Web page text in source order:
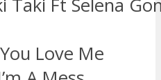
Taki Ft Selena
Love Me